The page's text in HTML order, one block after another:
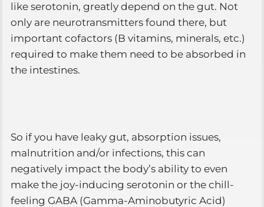
like serotonin, greatly depend on the gut. Not
only are neurotransmitters found there, but
important cofactors (B vitamins, minerals, etc.)
required to make them need to be absorbed in
the intestines.
So if you have leaky gut, absorption issues,
malnutrition and/or infections, this can
negatively impact the body’s ability to even
make the joy-inducing serotonin or the chill-
feeling GABA (Gamma-Aminobutyric Acid)